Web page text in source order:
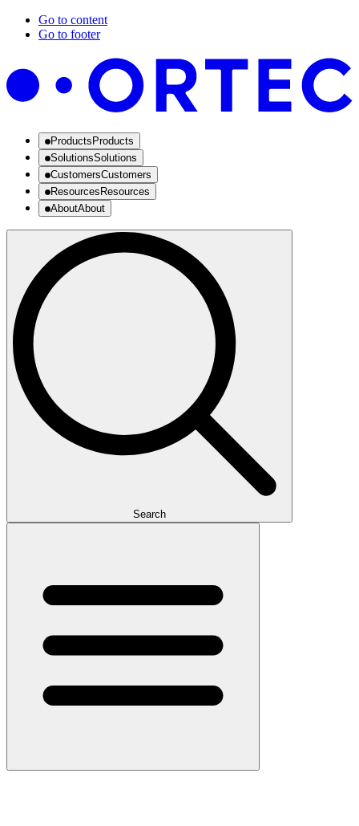
Go to content
Go to footer
Products Products
SolutionsSolutions
CustomersCustomers
Resources Resources
AboutAbout
Search